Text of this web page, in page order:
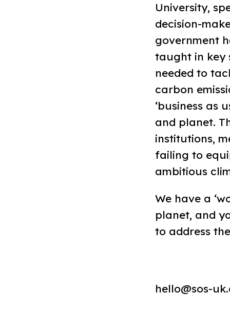
University,
decision-
government
taught in key
needed to
carbon
‘business as
and planet.
institutions,
failing to
ambitious
We have a
planet, and
to address
hello@sos-